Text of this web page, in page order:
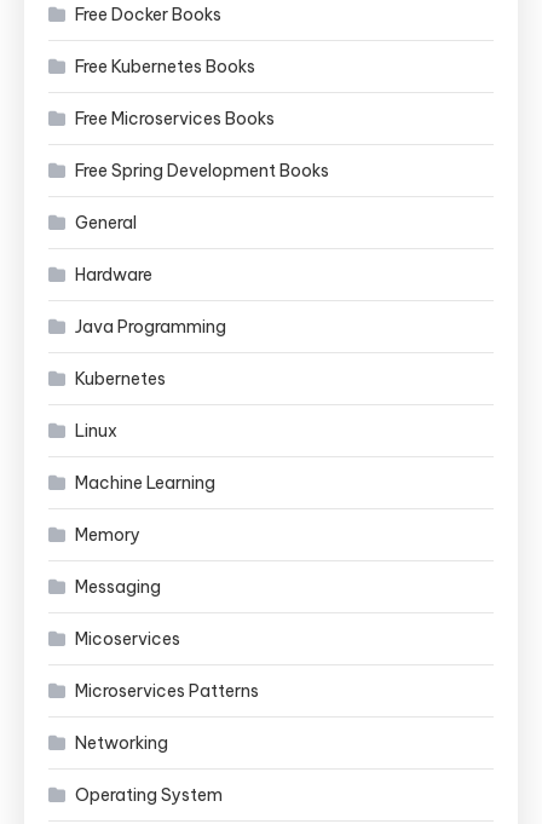
Free Docker Books
Free Kubernetes Books
Free Microservices Books
Free Spring Development Books
General
Hardware
Java Programming
Kubernetes
Linux
Machine Learning
Memory
Messaging
Micoservices
Microservices Patterns
Networking
Operating System